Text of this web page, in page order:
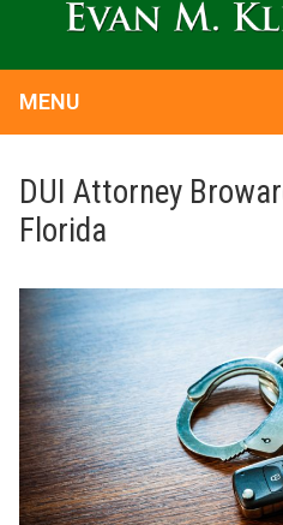
MENU
DUI Attorney
Florida